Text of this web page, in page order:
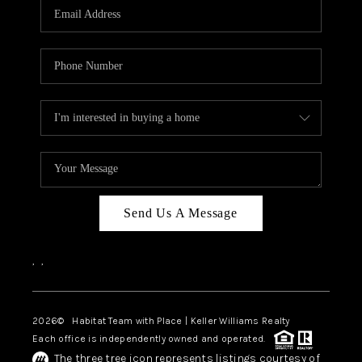
Send Us A Message
, ,
2026© Habitat Team with Place | Keller Williams Realty
Each office is independently owned and operated.
The three tree icon represents listings courtesy of